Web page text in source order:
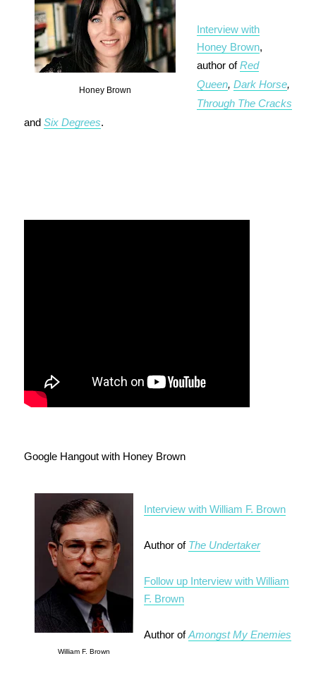
Honey Brown
Interview with
Honey Brown,
author ofRed
Queen, Dark Horse,
Through The Cracks
and Six Degrees.
Google Hangout with Honey Brown
William F. Brown
Interview with William F. Brown
Author of The Undertaker
Follow up Interview with William
F. Brown
Author ofAmongst My Enemies